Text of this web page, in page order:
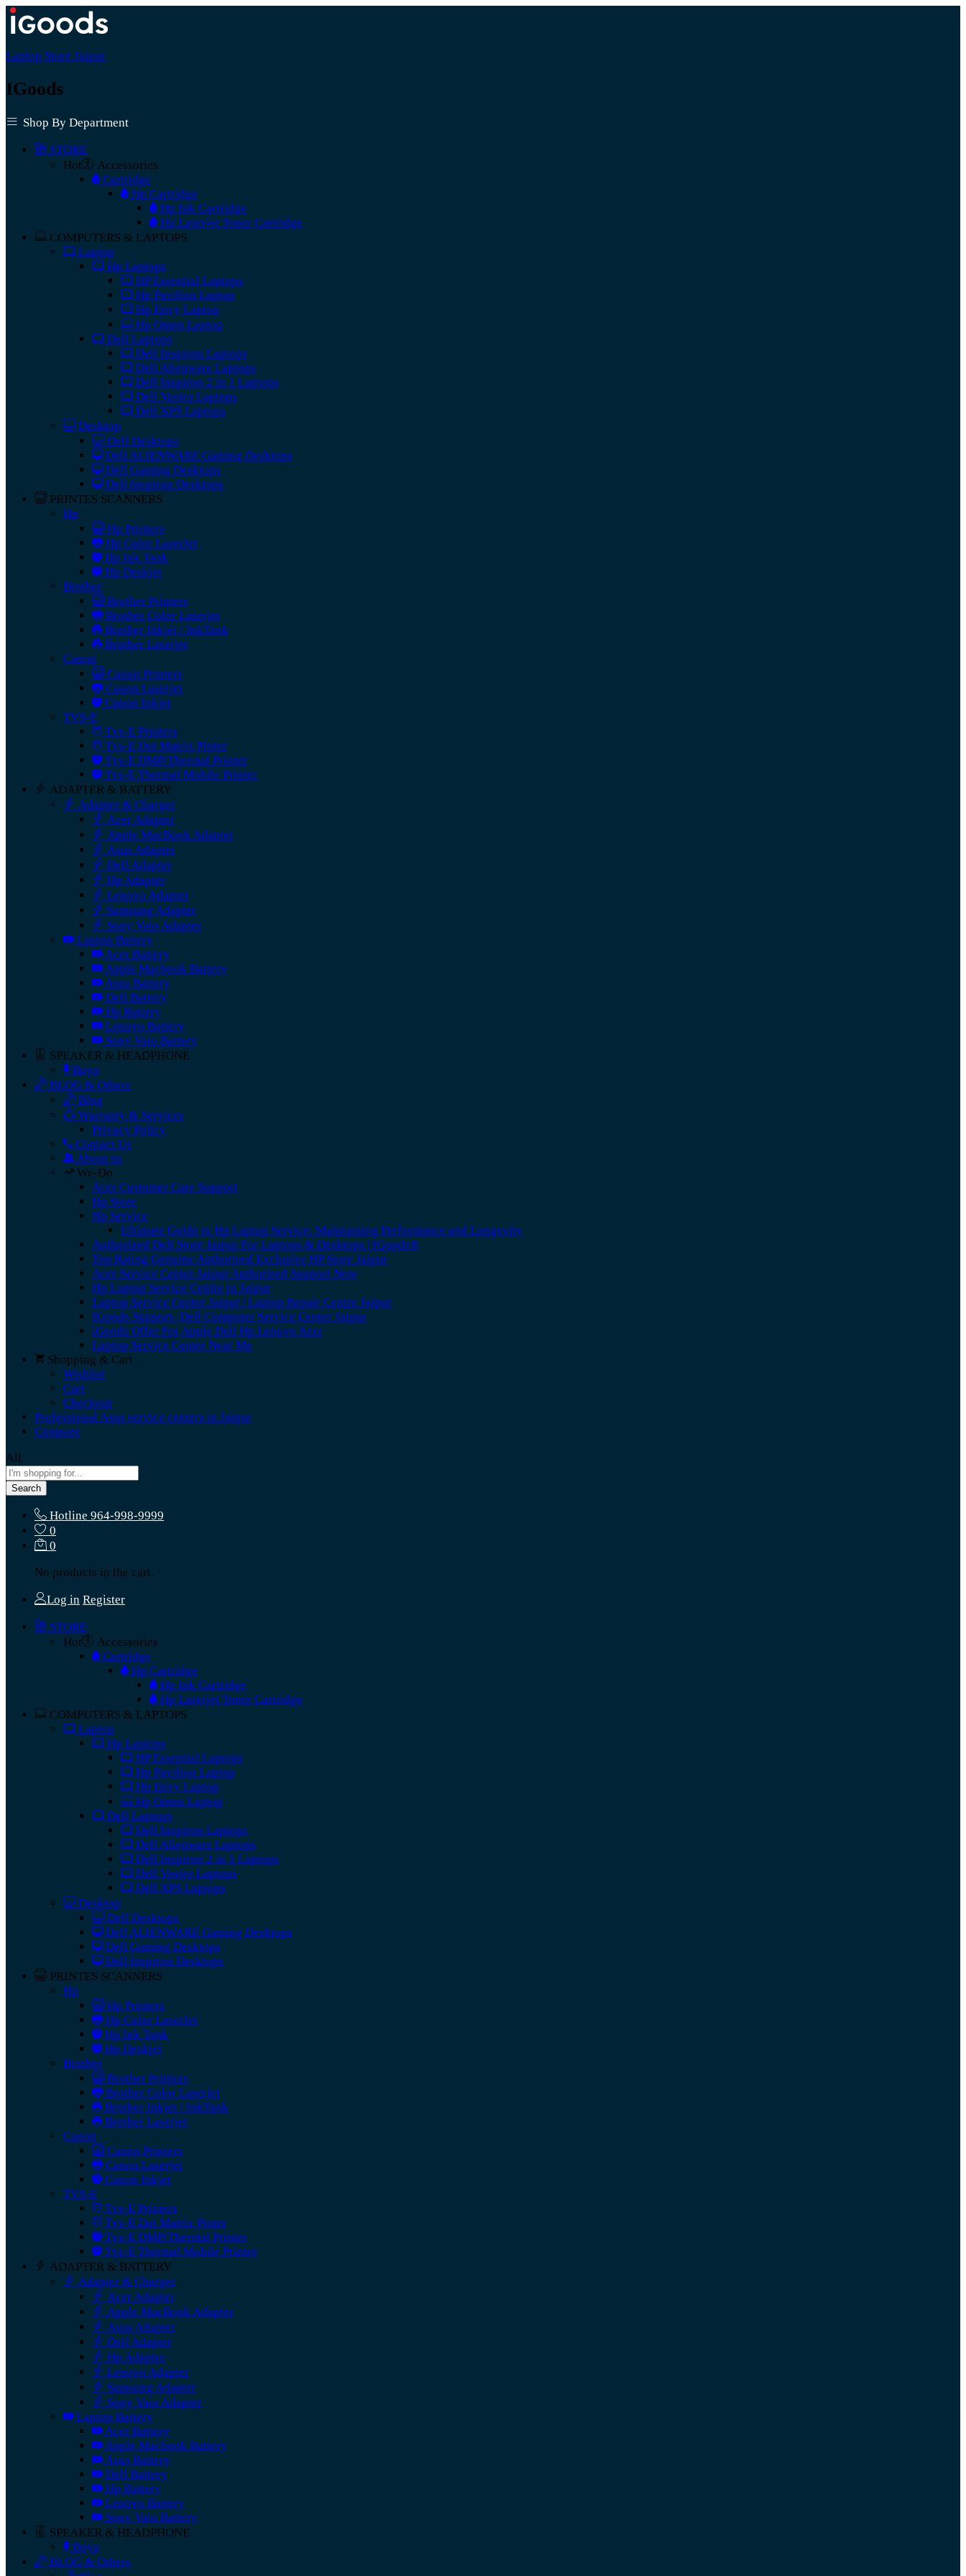
Laptop Store Jaipur
IGoods
Shop By Department
STORE
Hot
Accessories
Cartridge
Hp Cartridge
Hp Ink Cartridge
Hp Laserjet Toner Cartridge
COMPUTERS & LAPTOPS
Laptop
Hp Laptops
HP Essential Laptops
Hp Pavilion Laptop
Hp Envy Laptop
Hp Omen Laptop
Dell Laptops
Dell Inspiron Laptops
Dell Alienware Laptops
Dell Inspiron 2 in 1 Laptops
Dell Vostro Laptops
Dell XPS Laptops
Desktop
Dell Desktops
Dell ALIENWARE Gaming Desktops
Dell Gaming Desktops
Dell Inspiron Desktops
PRINTES SCANNERS
Hp
Hp Printers
Hp Color LaserJet
Hp Ink Tank
Hp Deskjet
Brother
Brother Printers
Brother Color Laserjet
Brother Inkjet / InkTank
Brother Laserjet
Canon
Canon Printers
Canon Laserjet
Canon Inkjet
TVS-E
Tvs-E Printers
Tvs-E Dot Matrix Pinter
Tvs-E DMP/Thermal Printer
Tvs-E Thermal Mobile Printer
ADAPTER & BATTERY
Adapter & Charger
Acer Adapter
Apple MacBook Adapter
Asus Adapter
Dell Adapter
Hp Adapter
Lenovo Adapter
Samsung Adapter
Sony Vaio Adapter
Laptop Battery
Acer Battery
Apple Macbook Battery
Asus Battery
Dell Battery
Hp Battery
Lenovo Battery
Sony Vaio Battery
SPEAKER & HEADPHONE
Boya
BLOG & Others
Blog
Warranty & Services
Privacy Policy
Contact Us
About us
We-Do
Acer Customer Care Support
Hp Store
Hp Service
Ultimate Guide to Hp Laptop Service: Maintaining Performance and Longevity
Authorized Dell Store Jaipur For Laptops & Desktops | IGoods®
Top Rating Genuine Authorised Exclusive HP Store Jaipur
Acer Service Center Jaipur Authorised Support Now
Hp Laptop Service Centre in Jaipur
Laptop Service Center Jaipur | Laptop Repair Centre Jaipur
IGoods Support- Dell Computer Service Center Jaipur
iGoods Offer For Apple Dell Hp Lenovo Acer
Laptop Service Center Near Me
Shopping & Cart
Wishlist
Cart
Checkout
Professional Asus service centers in Jaipur
Compare
All
Search
Hotline 964-998-9999
0
0
No products in the cart.
Log in Register
STORE
Hot
Accessories
Cartridge
Hp Cartridge
Hp Ink Cartridge
Hp Laserjet Toner Cartridge
COMPUTERS & LAPTOPS
Laptop
Hp Laptops
HP Essential Laptops
Hp Pavilion Laptop
Hp Envy Laptop
Hp Omen Laptop
Dell Laptops
Dell Inspiron Laptops
Dell Alienware Laptops
Dell Inspiron 2 in 1 Laptops
Dell Vostro Laptops
Dell XPS Laptops
Desktop
Dell Desktops
Dell ALIENWARE Gaming Desktops
Dell Gaming Desktops
Dell Inspiron Desktops
PRINTES SCANNERS
Hp
Hp Printers
Hp Color LaserJet
Hp Ink Tank
Hp Deskjet
Brother
Brother Printers
Brother Color Laserjet
Brother Inkjet / InkTank
Brother Laserjet
Canon
Canon Printers
Canon Laserjet
Canon Inkjet
TVS-E
Tvs-E Printers
Tvs-E Dot Matrix Pinter
Tvs-E DMP/Thermal Printer
Tvs-E Thermal Mobile Printer
ADAPTER & BATTERY
Adapter & Charger
Acer Adapter
Apple MacBook Adapter
Asus Adapter
Dell Adapter
Hp Adapter
Lenovo Adapter
Samsung Adapter
Sony Vaio Adapter
Laptop Battery
Acer Battery
Apple Macbook Battery
Asus Battery
Dell Battery
Hp Battery
Lenovo Battery
Sony Vaio Battery
SPEAKER & HEADPHONE
Boya
BLOG & Others